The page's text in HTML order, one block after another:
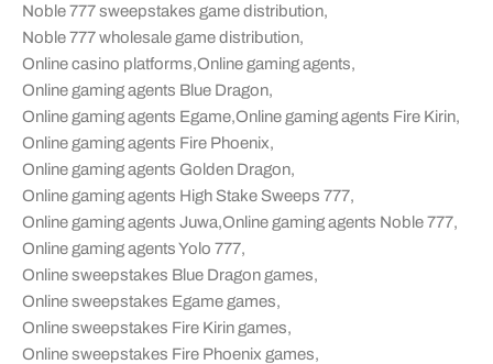
Noble 777 sweepstakes game distribution,
Noble 777 wholesale game distribution,
Online casino platforms,Online gaming agents,
Online gaming agents Blue Dragon,
Online gaming agents Egame,Online gaming agents Fire Kirin,
Online gaming agents Fire Phoenix,
Online gaming agents Golden Dragon,
Online gaming agents High Stake Sweeps 777,
Online gaming agents Juwa,Online gaming agents Noble 777,
Online gaming agents Yolo 777,
Online sweepstakes Blue Dragon games,
Online sweepstakes Egame games,
Online sweepstakes Fire Kirin games,
Online sweepstakes Fire Phoenix games,